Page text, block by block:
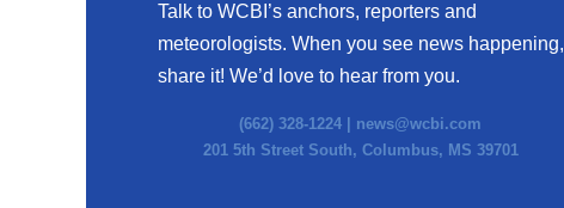
Talk to WCBI’s anchors, reporters and
meteorologists. When you see news happening,
share it! We’d love to hear from you.
(662) 328-1224 | news@wcbi.com
201 5th Street South, Columbus, MS 39701